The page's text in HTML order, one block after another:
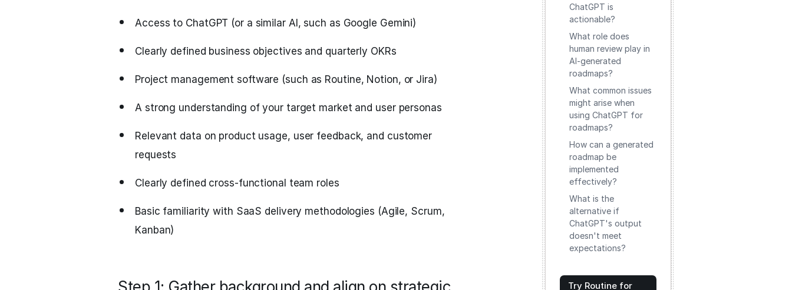
Access to ChatGPT (or a similar AI, such as Google Gemini)
Clearly defined business objectives and quarterly OKRs
Project management software (such as Routine, Notion, or Jira)
A strong understanding of your target market and user personas
Relevant data on product usage, user feedback, and customer
requests
Clearly defined cross-functional team roles
Basic familiarity with SaaS delivery methodologies (Agile, Scrum,
Kanban)
ChatGPT is
actionable?
What role does
human review play in
AI-generated
roadmaps?
What common issues
might arise when
using ChatGPT for
roadmaps?
How can a generated
roadmap be
implemented
effectively?
What is the
alternative if
ChatGPT's output
doesn't meet
expectations?
Try Routine for